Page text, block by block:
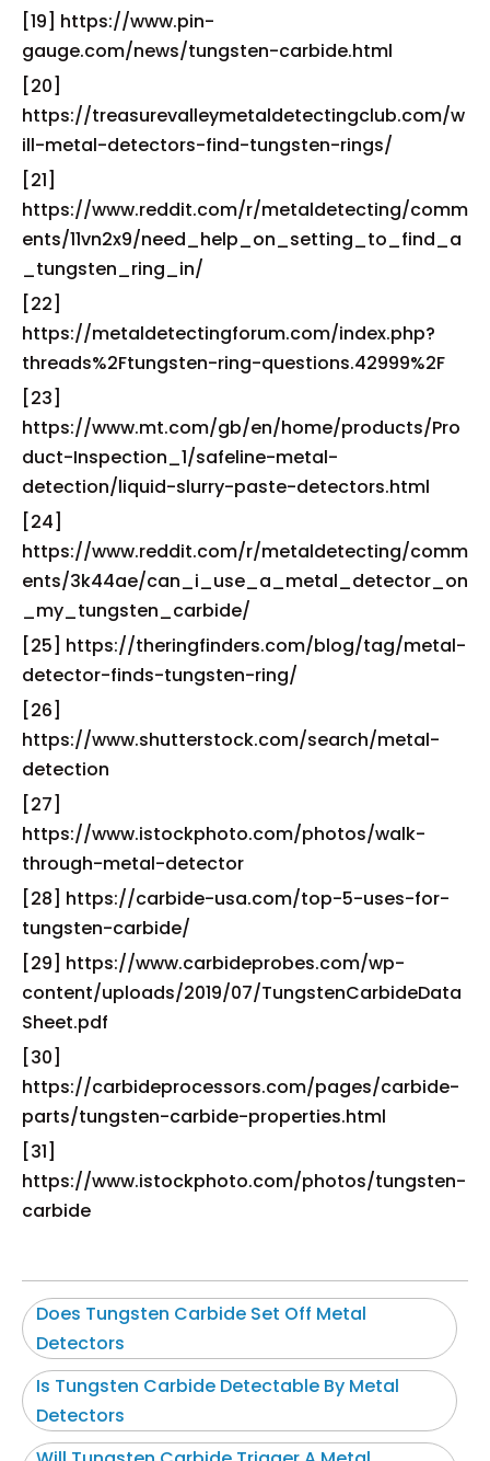
[19] https://www.pin-
gauge.com/news/tungsten-carbide.html
[20]
https://treasurevalleymetaldetectingclub.com/w
ill-metal-detectors-find-tungsten-rings/
[21]
https://www.reddit.com/r/metaldetecting/comm
ents/11vn2x9/need_help_on_setting_to_find_a
_tungsten_ring_in/
[22]
https://metaldetectingforum.com/index.php?
threads%2Ftungsten-ring-questions.42999%2F
[23]
https://www.mt.com/gb/en/home/products/Pro
duct-Inspection_1/safeline-metal-
detection/liquid-slurry-paste-detectors.html
[24]
https://www.reddit.com/r/metaldetecting/comm
ents/3k44ae/can_i_use_a_metal_detector_on
_my_tungsten_carbide/
[25] https://theringfinders.com/blog/tag/metal-
detector-finds-tungsten-ring/
[26]
https://www.shutterstock.com/search/metal-
detection
[27]
https://www.istockphoto.com/photos/walk-
through-metal-detector
[28] https://carbide-usa.com/top-5-uses-for-
tungsten-carbide/
[29] https://www.carbideprobes.com/wp-
content/uploads/2019/07/TungstenCarbideData
Sheet.pdf
[30]
https://carbideprocessors.com/pages/carbide-
parts/tungsten-carbide-properties.html
[31]
https://www.istockphoto.com/photos/tungsten-
carbide
Does Tungsten Carbide Set Off Metal
Detectors
Is Tungsten Carbide Detectable By Metal
Detectors